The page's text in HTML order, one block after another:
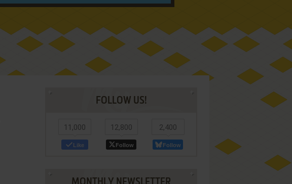
FOLLOW US!
11,000
Like
12,800
Follow
2,400
Follow